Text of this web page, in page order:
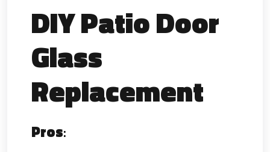
DIY Patio Door
Glass
Replacement
Pros: